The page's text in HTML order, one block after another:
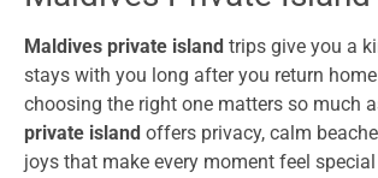
Maldives private island trips give you a
stays with you long after you return
choosing the right one matters so much
private island offers privacy, calm
joys that make every moment feel